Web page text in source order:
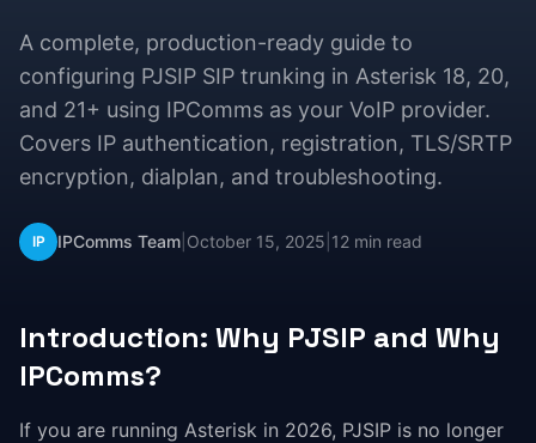
A complete, production-ready guide to
configuring PJSIP SIP trunking in Asterisk 18, 20,
and 21+ using IPComms as your VoIP provider.
Covers IP authentication, registration, TLS/SRTP
encryption, dialplan, and troubleshooting.
IP IPComms Team October 15, 2025 12 min read
Introduction: Why PJSIP and Why
IPComms?
If you are running Asterisk in 2026, PJSIP is no longer